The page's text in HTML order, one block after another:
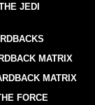
JEDI
MATRIX
MATRIX
FORCE